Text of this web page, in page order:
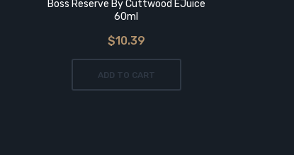
Boss Reserve By Cuttwood EJuice
60ml
$10.39
ADD TO CART